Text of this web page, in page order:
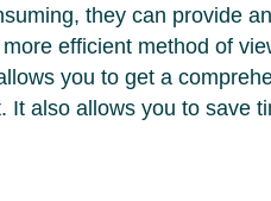
they can provide
efficient method of
you to get a
It also allows you to save